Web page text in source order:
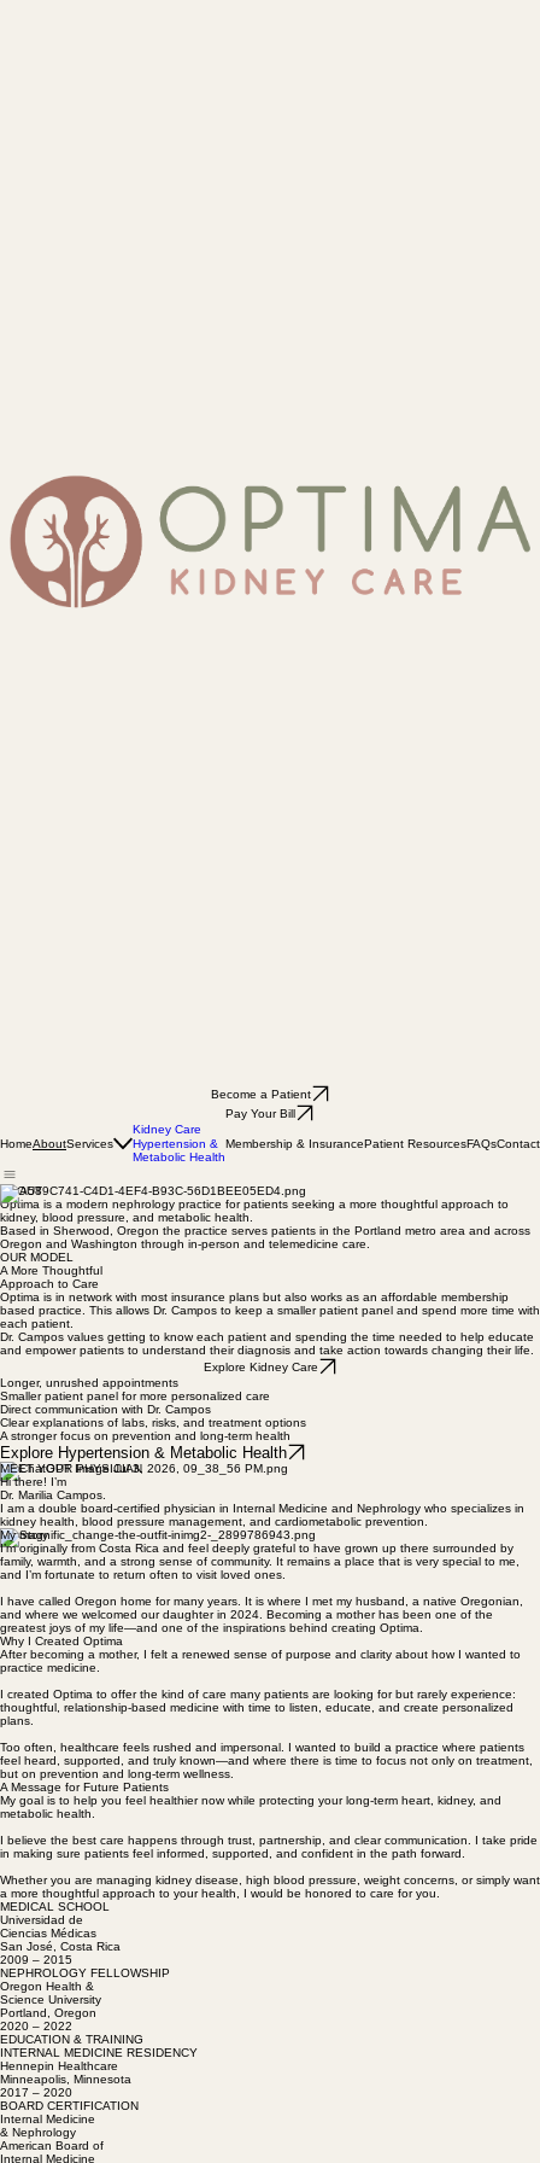
Become a Patient
Kidney Care
Hypertension &
ABOUT
Optima is a modern nephrology practice for patients seeking a more thoughtful approach to
kidney, blood pressure, and metabolic health.
Based in Sherwood, Oregon the practice serves patients in the Portland metro area and across
Oregon and Washington through in-person and telemedicine care.
OUR MODEL
A More Thoughtful
Approach to Care
Optima is in network with most insurance plans but also works as an affordable membership
based practice. This allows Dr. Campos to keep a smaller patient panel and spend more time with
each patient.
Dr. Campos values getting to know each patient and spending the time needed to help educate
and empower patients to understand their diagnosis and take action towards changing their life.
Longer, unrushed appointments
Smaller patient panel for more personalized care
Direct communication with Dr. Campos
Clear explanations of labs, risks, and treatment options
A stronger focus on prevention and long-term health
Explore Hypertension & Metabolic Health
MEET YOUR PHYSICIAN
Hi there! I’m
Dr. Marilia Campos.
I am a double board-certified physician in Internal Medicine and Nephrology who specializes in
kidney health, blood pressure management, and cardiometabolic prevention.
My Story
I’m originally from Costa Rica and feel deeply grateful to have grown up there surrounded by
family, warmth, and a strong sense of community. It remains a place that is very special to me,
I have called Oregon home for many years. It is where I met my husband, a native Oregonian,
and where we welcomed our daughter in 2024. Becoming a mother has been one of the
greatest joys of my life—and one of the inspirations behind creating Optima.
Why I Created Optima
After becoming a mother, I felt a renewed sense of purpose and clarity about how I wanted to
I created Optima to offer the kind of care many patients are looking for but rarely experience:
thoughtful, relationship-based medicine with time to listen, educate, and create personalized
Too often, healthcare feels rushed and impersonal. I wanted to build a practice where patients
feel heard, supported, and truly known—and where there is time to focus not only on treatment,
but on prevention and long-term wellness.
A Message for Future Patients
My goal is to help you feel healthier now while protecting your long-term heart, kidney, and
I believe the best care happens through trust, partnership, and clear communication. I take pride
Whether you are managing kidney disease, high blood pressure, weight concerns, or simply want
a more thoughtful approach to your health, I would be honored to care for you.
MEDICAL SCHOOL
Universidad de
Ciencias Médicas
San José, Costa Rica
2009 – 2015
NEPHROLOGY FELLOWSHIP
Oregon Health &
Science University
Portland, Oregon
2020 – 2022
EDUCATION & TRAINING
INTERNAL MEDICINE RESIDENCY
Hennepin Healthcare
Minneapolis, Minnesota
2017 – 2020
BOARD CERTIFICATION
Internal Medicine
& Nephrology